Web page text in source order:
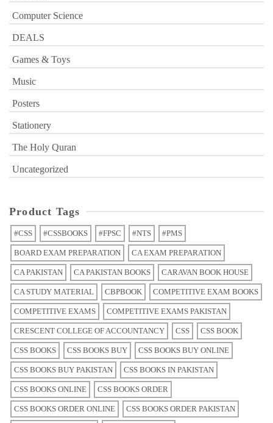
Computer Science
DEALS
Games & Toys
Music
Posters
Stationery
The Holy Quran
Uncategorized
Product Tags
#CSS #CSSBOOKS #FPSC #NTS #PMS
BOARD EXAM PREPARATION CA EXAM PREPARATION
CA PAKISTAN CA PAKISTAN BOOKS CARAVAN BOOK HOUSE
CA STUDY MATERIAL CBPBOOK COMPETITIVE EXAM BOOKS
COMPETITIVE EXAMS COMPETITIVE EXAMS PAKISTAN
CRESCENT COLLEGE OF ACCOUNTANCY CSS CSS BOOK
CSS BOOKS CSS BOOKS BUY CSS BOOKS BUY ONLINE
CSS BOOKS BUY PAKISTAN CSS BOOKS IN PAKISTAN
CSS BOOKS ONLINE CSS BOOKS ORDER
CSS BOOKS ORDER ONLINE CSS BOOKS ORDER PAKISTAN